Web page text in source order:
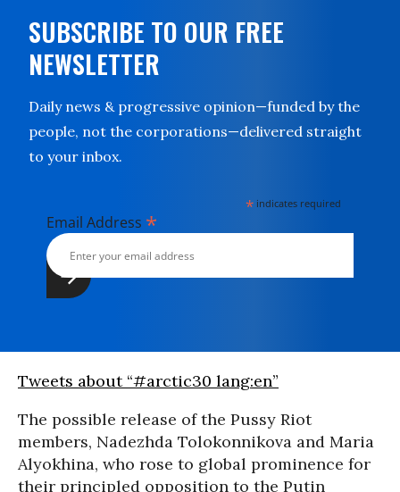
SUBSCRIBE TO OUR FREE
NEWSLETTER
Daily news & progressive opinion—funded by the
people, not the corporations—delivered straight
to your inbox.
* indicates required
Email Address *
Tweets about “#arctic30 lang:en”
The possible release of the Pussy Riot
members, Nadezhda Tolokonnikova and Maria
Alyokhina, who rose to global prominence for
their principled opposition to the Putin